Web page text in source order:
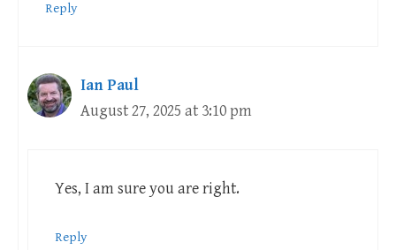
Reply
Ian Paul
August 27, 2025 at 3:10 pm
Yes, I am sure you are right.
Reply